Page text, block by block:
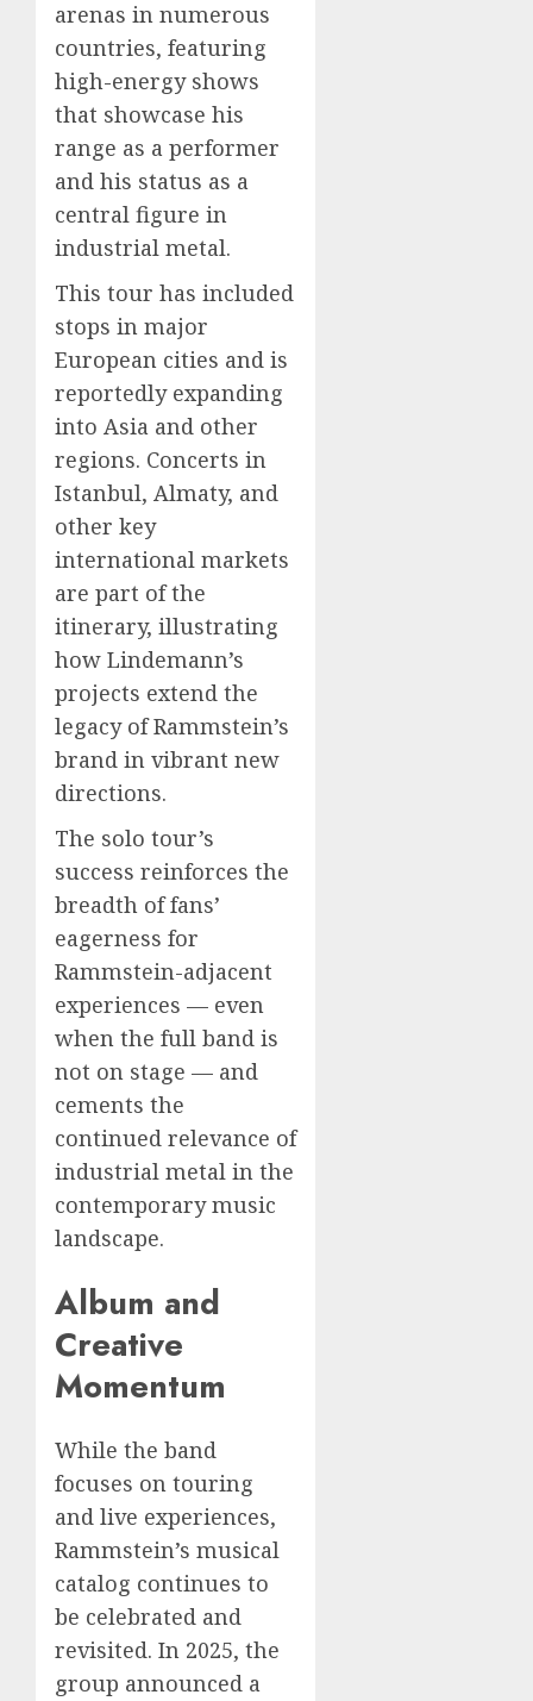
arenas in numerous
countries, featuring
high-energy shows
that showcase his
range as a performer
and his status as a
central figure in
industrial metal.
This tour has included
stops in major
European cities and is
reportedly expanding
into Asia and other
regions. Concerts in
Istanbul, Almaty, and
other key
international markets
are part of the
itinerary, illustrating
how Lindemann’s
projects extend the
legacy of Rammstein’s
brand in vibrant new
directions.
The solo tour’s
success reinforces the
breadth of fans’
eagerness for
Rammstein-adjacent
experiences — even
when the full band is
not on stage — and
cements the
continued relevance of
industrial metal in the
contemporary music
landscape.
Album and
Creative
Momentum
While the band
focuses on touring
and live experiences,
Rammstein’s musical
catalog continues to
be celebrated and
revisited. In 2025, the
group announced a